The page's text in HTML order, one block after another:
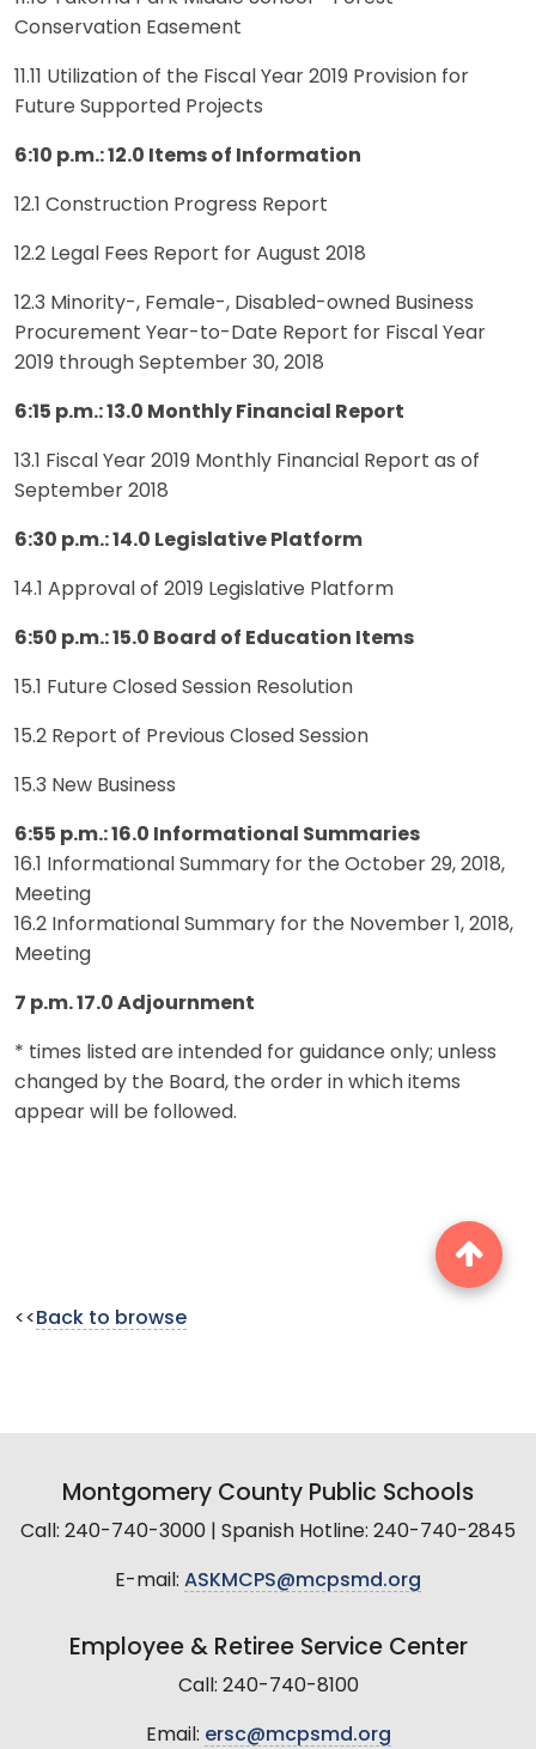
Conservation Easement
11.11 Utilization of the Fiscal Year 2019 Provision for
Future Supported Projects
6:10 p.m.: 12.0 Items of Information
12.1 Construction Progress Report
12.2 Legal Fees Report for August 2018
12.3 Minority-, Female-, Disabled-owned Business
Procurement Year-to-Date Report for Fiscal Year
2019 through September 30, 2018
6:15 p.m.: 13.0 Monthly Financial Report
13.1 Fiscal Year 2019 Monthly Financial Report as of
September 2018
6:30 p.m.: 14.0 Legislative Platform
14.1 Approval of 2019 Legislative Platform
6:50 p.m.: 15.0 Board of Education Items
15.1 Future Closed Session Resolution
15.2 Report of Previous Closed Session
15.3 New Business
6:55 p.m.: 16.0 Informational Summaries
16.1 Informational Summary for the October 29, 2018,
Meeting
16.2 Informational Summary for the November 1, 2018,
Meeting
7 p.m. 17.0 Adjournment
* times listed are intended for guidance only; unless
changed by the Board, the order in which items
appear will be followed.
<< Back to browse
Montgomery County Public Schools
Call: 240-740-3000 | Spanish Hotline: 240-740-2845
E-mail: ASKMCPS@mcpsmd.org
Employee & Retiree Service Center
Call: 240-740-8100
Email: ersc@mcpsmd.org